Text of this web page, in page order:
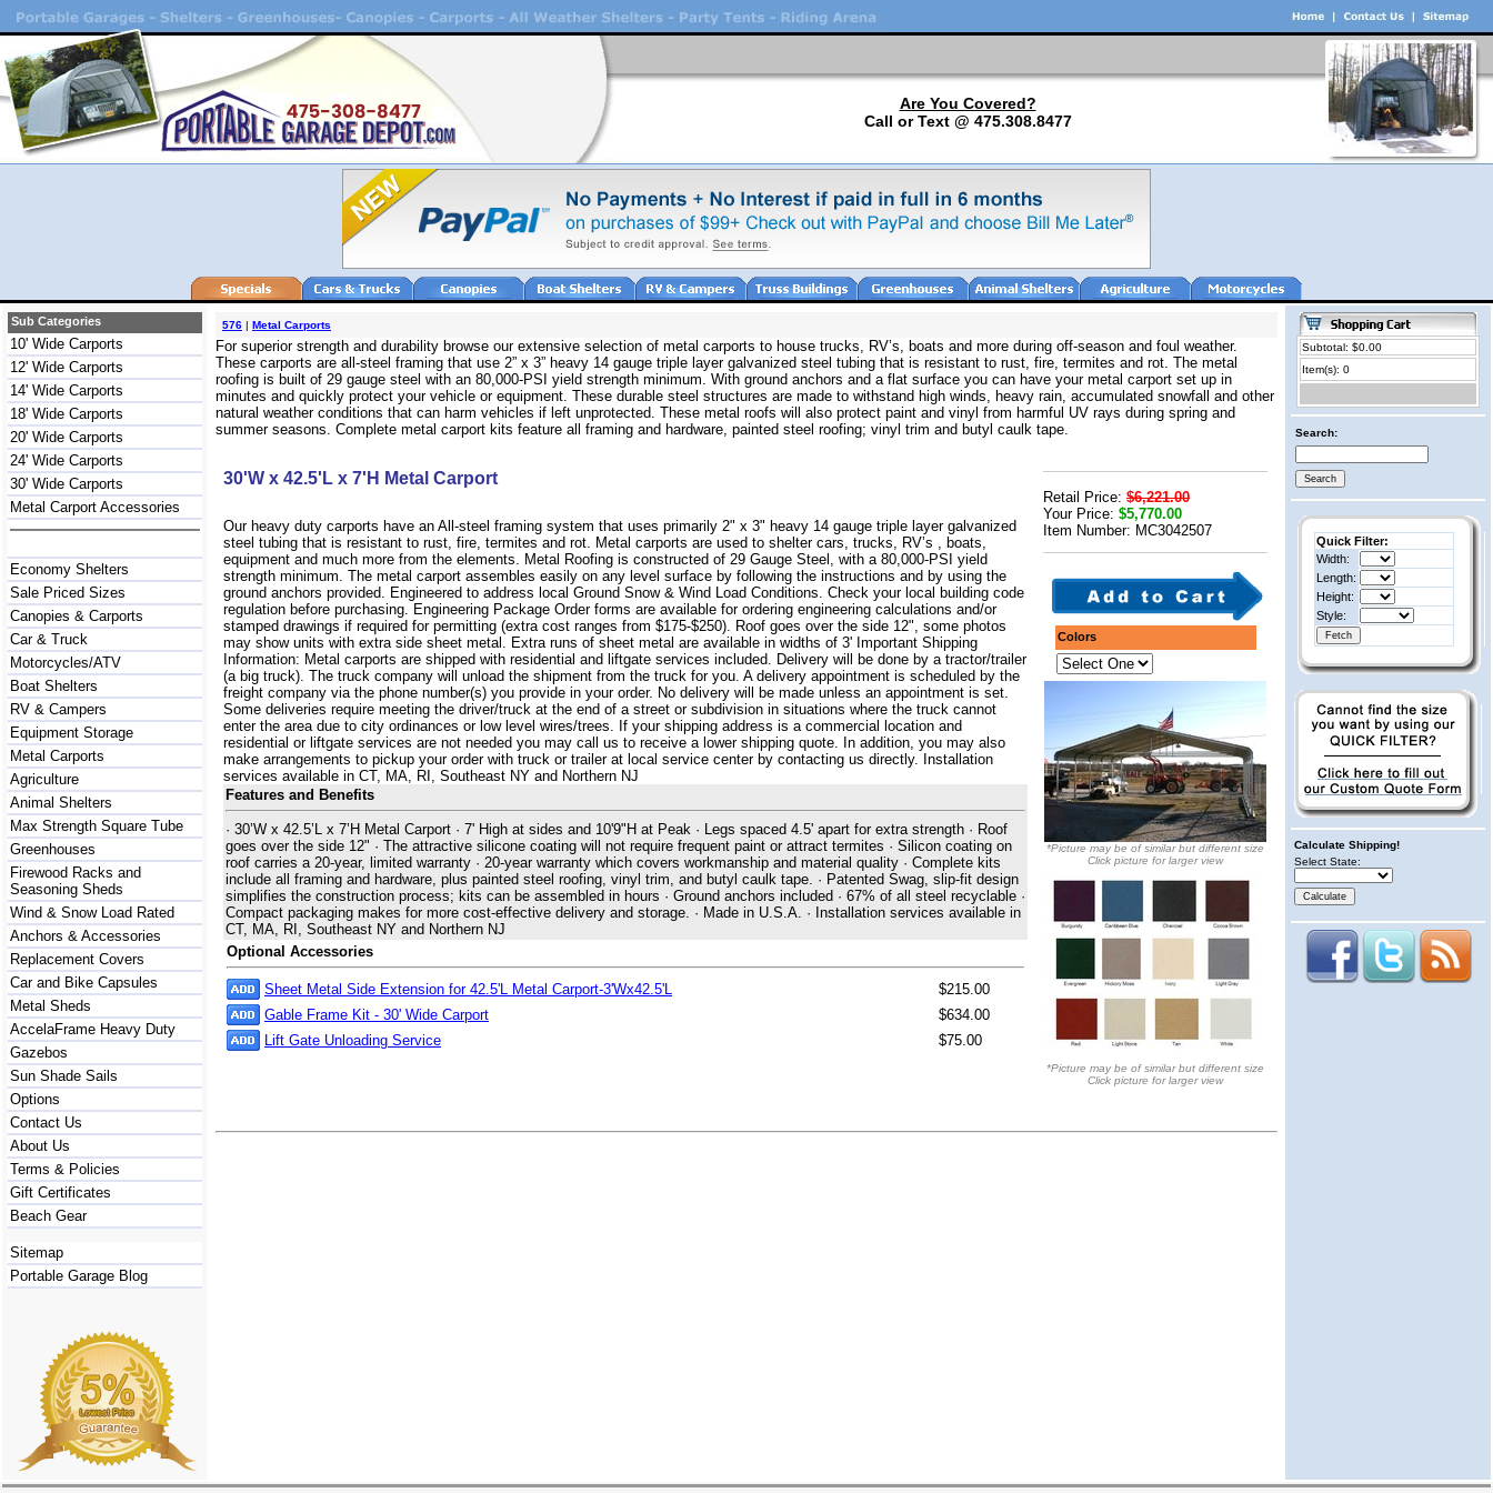
Are You Covered?
Call or Text @ 475.308.8477
Sub Categories
10' Wide Carports
12' Wide Carports
14' Wide Carports
18' Wide Carports
20' Wide Carports
24' Wide Carports
30' Wide Carports
Metal Carport Accessories
Economy Shelters
Sale Priced Sizes
Canopies & Carports
Car & Truck
Motorcycles/ATV
Boat Shelters
RV & Campers
Equipment Storage
Metal Carports
Agriculture
Animal Shelters
Max Strength Square Tube
Greenhouses
Firewood Racks and
Seasoning Sheds
Wind & Snow Load Rated
Anchors & Accessories
Replacement Covers
Car and Bike Capsules
Metal Sheds
AccelaFrame Heavy Duty
Gazebos
Sun Shade Sails
Options
Contact Us
About Us
Terms & Policies
Gift Certificates
Beach Gear
Sitemap
Portable Garage Blog
576 | Metal Carports
For superior strength and durability browse our extensive selection of metal carports to house trucks, RV’s, boats and more during off-season and foul weather.
These carports are all-steel framing that use 2” x 3” heavy 14 gauge triple layer galvanized steel tubing that is resistant to rust, fire, termites and rot. The metal
roofing is built of 29 gauge steel with an 80,000-PSI yield strength minimum. With ground anchors and a flat surface you can have your metal carport set up in
minutes and quickly protect your vehicle or equipment. These durable steel structures are made to withstand high winds, heavy rain, accumulated snowfall and other
natural weather conditions that can harm vehicles if left unprotected. These metal roofs will also protect paint and vinyl from harmful UV rays during spring and
summer seasons. Complete metal carport kits feature all framing and hardware, painted steel roofing; vinyl trim and butyl caulk tape.
30'W x 42.5'L x 7'H Metal Carport
Our heavy duty carports have an All-steel framing system that uses primarily 2" x 3" heavy 14 gauge triple layer galvanized
steel tubing that is resistant to rust, fire, termites and rot. Metal carports are used to shelter cars, trucks, RV’s , boats,
equipment and much more from the elements. Metal Roofing is constructed of 29 Gauge Steel, with a 80,000-PSI yield
strength minimum. The metal carport assembles easily on any level surface by following the instructions and by using the
ground anchors provided. Engineered to address local Ground Snow & Wind Load Conditions. Check your local building code
regulation before purchasing. Engineering Package Order forms are available for ordering engineering calculations and/or
stamped drawings if required for permitting (extra cost ranges from $175-$250). Roof goes over the side 12", some photos
may show units with extra side sheet metal. Extra runs of sheet metal are available in widths of 3' Important Shipping
Information: Metal carports are shipped with residential and liftgate services included. Delivery will be done by a tractor/trailer
(a big truck). The truck company will unload the shipment from the truck for you. A delivery appointment is scheduled by the
freight company via the phone number(s) you provide in your order. No delivery will be made unless an appointment is set.
Some deliveries require meeting the driver/truck at the end of a street or subdivision in situations where the truck cannot
enter the area due to city ordinances or low level wires/trees. If your shipping address is a commercial location and
residential or liftgate services are not needed you may call us to receive a lower shipping quote. In addition, you may also
make arrangements to pickup your order with truck or trailer at local service center by contacting us directly. Installation
services available in CT, MA, RI, Southeast NY and Northern NJ
Features and Benefits
· 30’W x 42.5’L x 7’H Metal Carport · 7' High at sides and 10'9"H at Peak · Legs spaced 4.5' apart for extra strength · Roof
goes over the side 12" · The attractive silicone coating will not require frequent paint or attract termites · Silicon coating on
roof carries a 20-year, limited warranty · 20-year warranty which covers workmanship and material quality · Complete kits
include all framing and hardware, plus painted steel roofing, vinyl trim, and butyl caulk tape. · Patented Swag, slip-fit design
simplifies the construction process; kits can be assembled in hours · Ground anchors included · 67% of all steel recyclable ·
Compact packaging makes for more cost-effective delivery and storage. · Made in U.S.A. · Installation services available in
CT, MA, RI, Southeast NY and Northern NJ
Optional Accessories
Sheet Metal Side Extension for 42.5'L Metal Carport-3'Wx42.5'L
$215.00
Gable Frame Kit - 30' Wide Carport
$634.00
Lift Gate Unloading Service
$75.00
Retail Price: $6,221.00
Your Price: $5,770.00
Item Number: MC3042507
Colors
*Picture may be of similar but different size
Click picture for larger view
*Picture may be of similar but different size
Click picture for larger view
Subtotal: $0.00
Item(s): 0
Search:
Quick Filter:
Width:
Length:
Height:
Style:
Calculate Shipping!
Select State: